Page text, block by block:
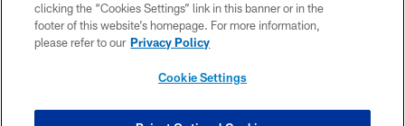
ACCESSIBILITY
SITE MAP
clicking the “Cookies Settings” link in this banner or in the
footer of this website’s homepage. For more information,
please refer to our Privacy Policy
Cookie Settings